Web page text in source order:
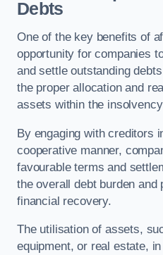
Debts
One of the key benefits of
opportunity for companies
and settle outstanding
the proper allocation and
assets within the
By engaging with creditors
cooperative manner,
favourable terms and
the overall debt burden and
financial recovery.
The utilisation of assets,
equipment, or real estate,